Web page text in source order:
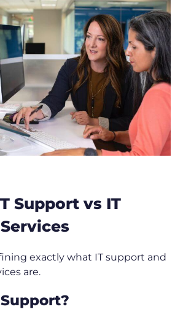
Support vs IT
exactly what IT support and
are.